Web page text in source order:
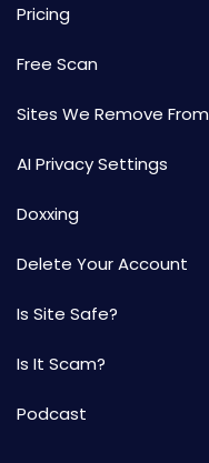
Pricing
Free Scan
Sites We Remove From
AI Privacy Settings
Doxxing
Delete Your Account
Is Site Safe?
Is It Scam?
Podcast